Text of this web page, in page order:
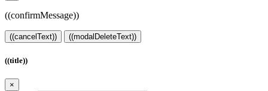
((confirmMessage))
((cancelText)) ((modalDeleteText))
((title))
×